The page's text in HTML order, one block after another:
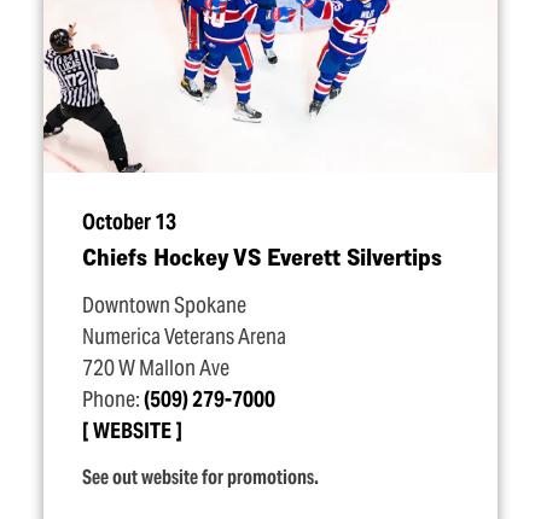
October 13
Chiefs Hockey VS Everett Silvertips
Downtown Spokane
Numerica Veterans Arena
720 W Mallon Ave
Phone:(509) 279-7000
WEBSITE
See out website for promotions.